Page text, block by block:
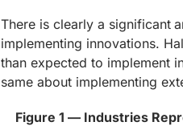
There is clearly a significant
implementing innovations.
than expected to implement
same about implementing
Figure 1 — Industries